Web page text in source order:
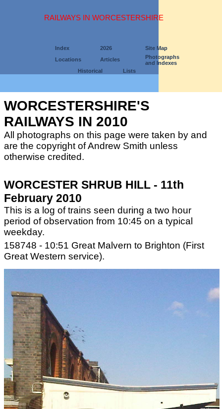
RAILWAYS IN WORCESTERSHIRE
Index 2026
Site Map
Locations
Articles
Photographs
and Indexes
Historical
Lists
WORCESTERSHIRE'S
RAILWAYS IN 2010
All photographs on this page were taken by and
are the copyright of Andrew Smith unless
otherwise credited.
WORCESTER SHRUB HILL - 11th
February 2010
This is a log of trains seen during a two hour
period of observation from 10:45 on a typical
weekday.
158748 - 10:51 Great Malvern to Brighton (First
Great Western service).